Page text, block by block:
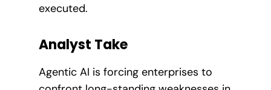
executed.
Analyst Take
Agentic AI is forcing enterprises to